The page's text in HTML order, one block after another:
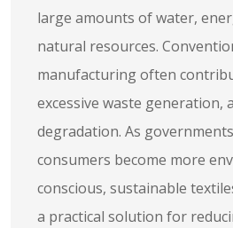
large amounts of water,
natural resources.
manufacturing often
excessive waste generation,
degradation. As
consumers become more
conscious, sustainable
a practical solution for